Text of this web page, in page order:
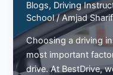
Blogs, Driving
School/Amjad Sharif
Choosing a driving
most important
drive. At BestDrive,